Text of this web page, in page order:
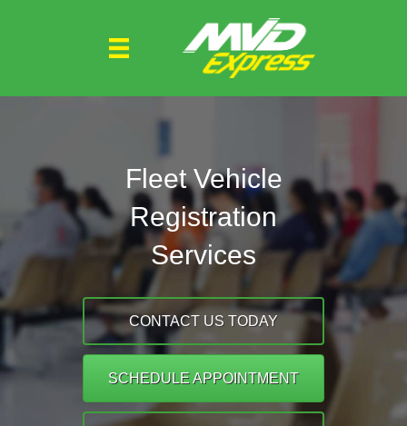
Fleet Vehicle
Registration
Services
CONTACT US TODAY
SCHEDULE APPOINTMENT